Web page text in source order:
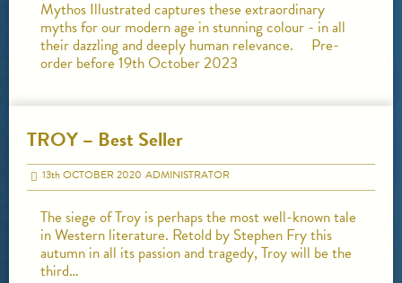
Mythos Illustrated captures these extraordinary
myths for our modern age in stunning colour - in all
their dazzling and deeply human relevance. Pre-
order before 19th October 2023
TROY – Best Seller
13thOCTOBER 2020 ADMINISTRATOR
The siege of Troy is perhaps the most well-known tale
in Western literature. Retold by Stephen Fry this
autumn in all its passion and tragedy, Troy will be the
third…